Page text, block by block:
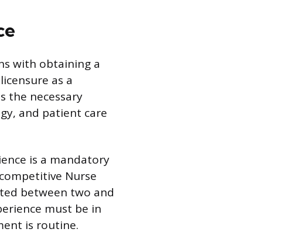
with obtaining a
as a
the necessary
and patient care
is a mandatory
Nurse
between two and
must be in
is routine.